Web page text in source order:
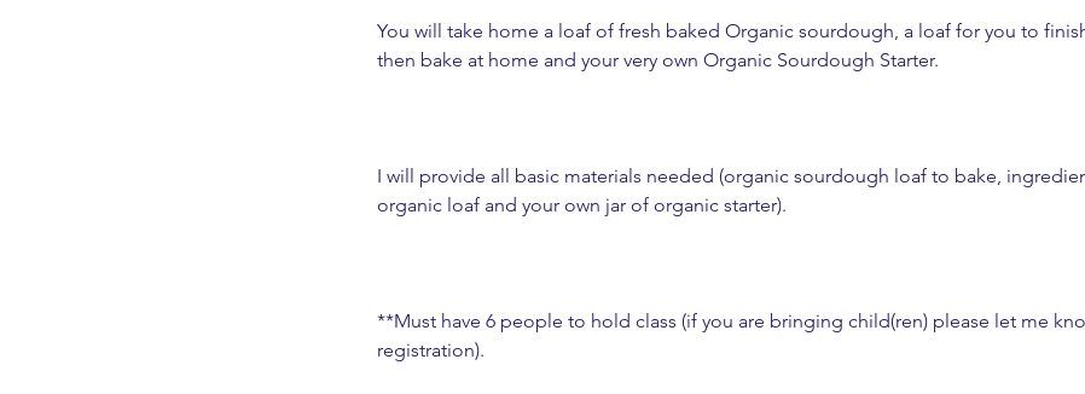
You will take home a loaf of fresh baked Organic sourdough, a loaf for you to
then bake at home and your very own Organic Sourdough Starter.
I will provide all basic materials needed (organic sourdough loaf to bake,
organic loaf and your own jar of organic starter).
**Must have 6 people to hold class (if you are bringing child(ren) please let me
registration).